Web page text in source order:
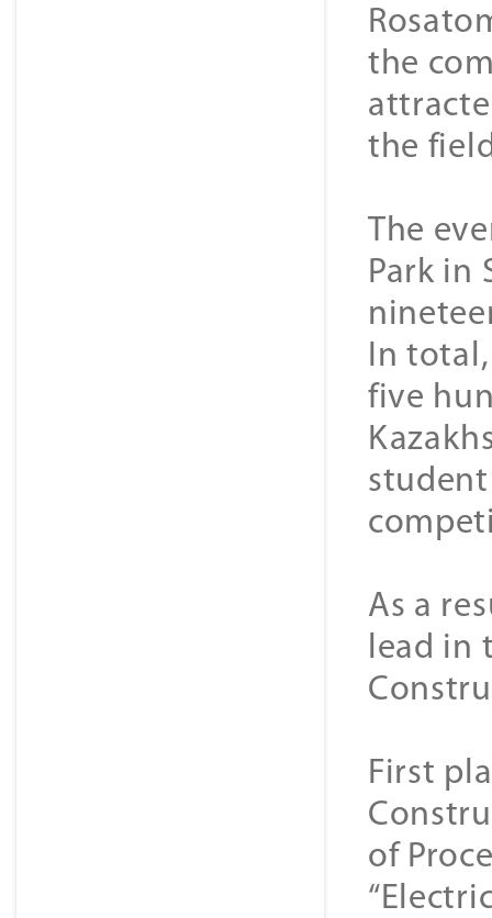
the
the
The
Park in
In
five
As a
lead in
First
of